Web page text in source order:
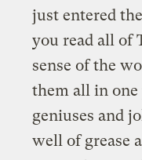
just entered
you read all of
sense of the
them all in
geniuses and
well of grease